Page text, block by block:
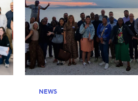
NEWS